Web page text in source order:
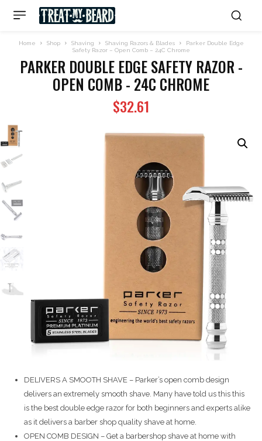
Home Shop Shaving Shaving Razors & Blades
Parker Double Edge
Safety Razor – Open Comb – 24C Chrome
PARKER DOUBLE EDGE SAFETY RAZOR -
OPEN COMB - 24C CHROME
$32.61
DELIVERS A SMOOTH SHAVE – Parker’s open comb design
delivers an extremely smooth shave. Many have told us this this
is the best double edge razor for both beginners and experts alike
as it delivers a barber shop quality shave at home.
OPEN COMB DESIGN – Get a barbershop shave at home with